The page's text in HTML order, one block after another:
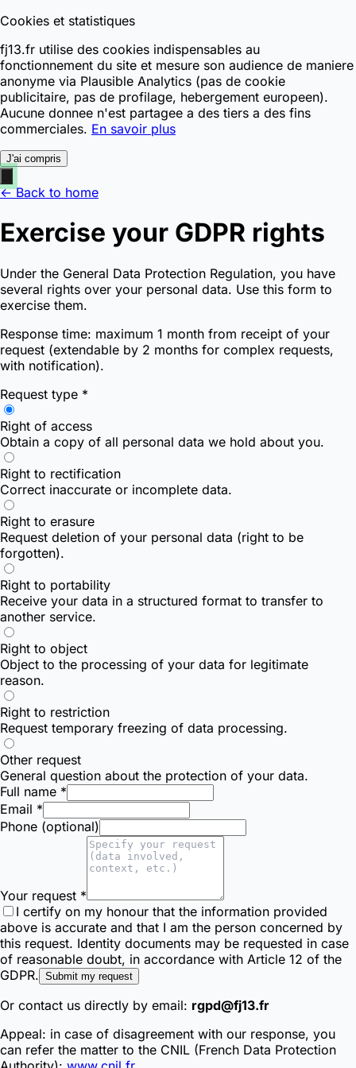
Cookies et statistiques
fj13.fr utilise des cookies indispensables au
fonctionnement du site et mesure son audience de maniere
anonyme via Plausible Analytics (pas de cookie
publicitaire, pas de profilage, hebergement europeen).
Aucune donnee n'est partagee a des tiers a des fins
commerciales. En savoir plus
J'ai compris
← Back to home
Exercise your GDPR rights
Under the General Data Protection Regulation, you have
several rights over your personal data. Use this form to
exercise them.
Response time: maximum 1 month from receipt of your
request (extendable by 2 months for complex requests,
with notification).
Request type *
Right of access
Obtain a copy of all personal data we hold about you.
Right to rectification
Correct inaccurate or incomplete data.
Right to erasure
Request deletion of your personal data (right to be
forgotten).
Right to portability
Receive your data in a structured format to transfer to
another service.
Right to object
Object to the processing of your data for legitimate
reason.
Right to restriction
Request temporary freezing of data processing.
Other request
General question about the protection of your data.
Full name *
Email *
Phone (optional)
Your request *
I certify on my honour that the information provided
above is accurate and that I am the person concerned by
this request. Identity documents may be requested in case
of reasonable doubt, in accordance with Article 12 of the
GDPR. Submit my request
Or contact us directly by email: rgpd@fj13.fr
Appeal: in case of disagreement with our response, you
can refer the matter to the CNIL (French Data Protection